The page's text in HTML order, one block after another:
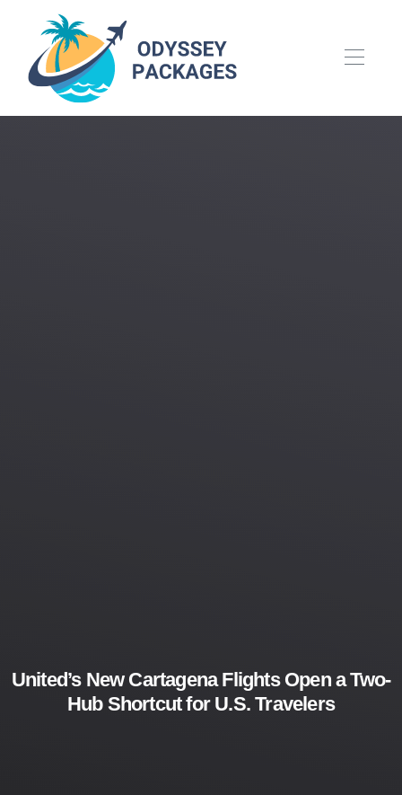
United’s New Cartagena Flights Open a Two-
Hub Shortcut for U.S. Travelers